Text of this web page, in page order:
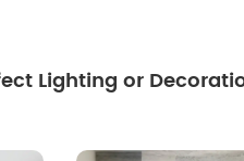
Lighting or